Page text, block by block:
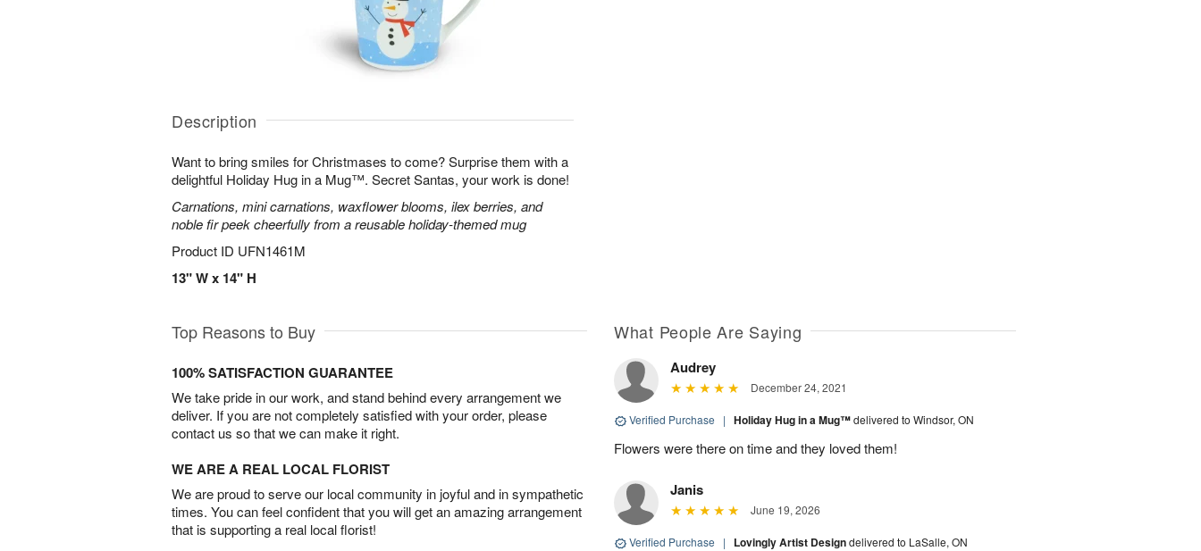
Description
Want to bring smiles for Christmases to come? Surprise them with a
delightful Holiday Hug in a Mug™. Secret Santas, your work is done!
Carnations, mini carnations, waxflower blooms, ilex berries, and
noble fir peek cheerfully from a reusable holiday-themed mug
Product ID UFN1461M
13" W x 14" H
Top Reasons to Buy
100% SATISFACTION GUARANTEE
We take pride in our work, and stand behind every arrangement we
deliver. If you are not completely satisfied with your order, please
contact us so that we can make it right.
WE ARE A REAL LOCAL FLORIST
We are proud to serve our local community in joyful and in sympathetic
times. You can feel confident that you will get an amazing arrangement
that is supporting a real local florist!
What People Are Saying
Audrey
December 24, 2021
Verified Purchase | Holiday Hug in a Mug™delivered to Windsor, ON
Flowers were there on time and they loved them!
Janis
June 19, 2026
Verified Purchase | Lovingly Artist Designdelivered to LaSalle, ON